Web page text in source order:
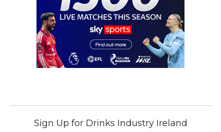
Sign Up for Drinks Industry Ireland